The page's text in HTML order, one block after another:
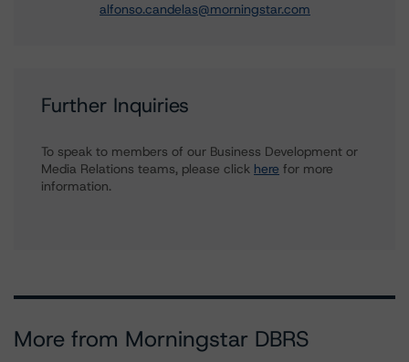
alfonso.candelas@morningstar.com
Further Inquiries
To speak to members of our Business Development or
Media Relations teams, please click here for more
information.
More from Morningstar DBRS